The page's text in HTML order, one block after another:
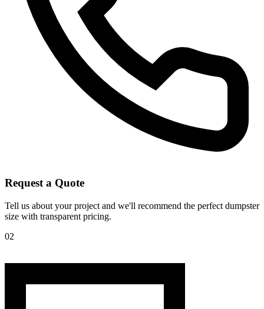
Request a Quote
Tell us about your project and we'll recommend the perfect dumpster
size with transparent pricing.
02